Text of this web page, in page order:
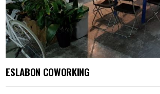
ESLABON COWORKING